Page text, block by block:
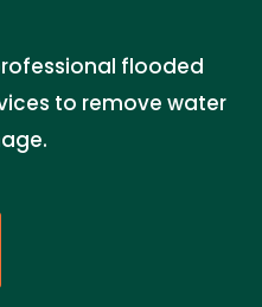
flooded
to remove water